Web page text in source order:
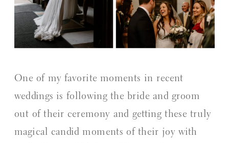
One of my favorite moments in recent
weddings is following the bride and groom
out of their ceremony and getting these truly
magical candid moments of their joy with